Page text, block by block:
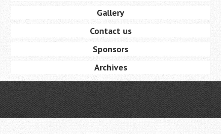
Gallery
Contact us
Sponsors
Archives